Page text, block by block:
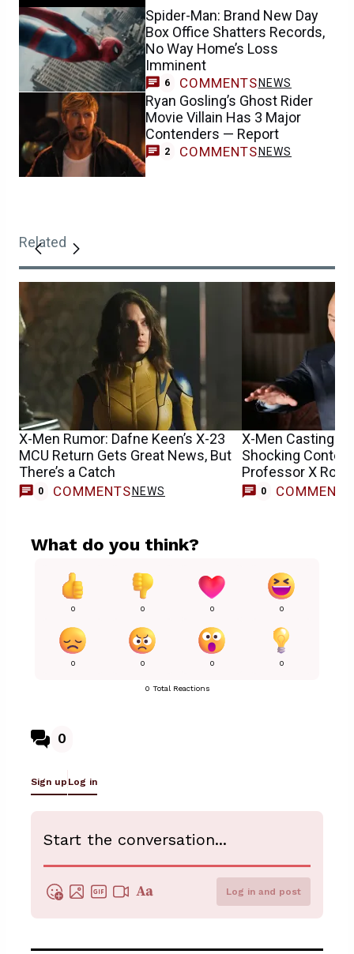
Spider-Man: Brand New Day
Box Office Shatters Records,
No Way Home’s Loss
Imminent
6 COMMENTS NEWS
Ryan Gosling’s Ghost Rider
Movie Villain Has 3 Major
Contenders — Report
2 COMMENTS NEWS
Related
X-Men Rumor: Dafne Keen’s X-23
MCU Return Gets Great News, But
There’s a Catch
0 COMMENTS NEWS
X-Men Casting
Shocking
Professor X Role
0 COMMENTS